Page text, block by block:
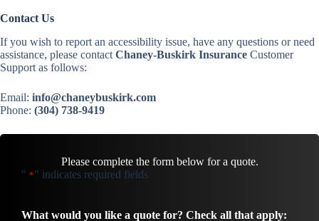
Contact Us
If you wish to report an accessibility issue, have any questions or need
assistance, please contact Chaney-Buskirk Insurance Customer
Support as follows:
Email: info@chaneybuskirk.com
Phone: (304) 738-9419
Please complete the form below for a quote.
" *" indicates required fields
What would you like a quote for? Check all that apply: